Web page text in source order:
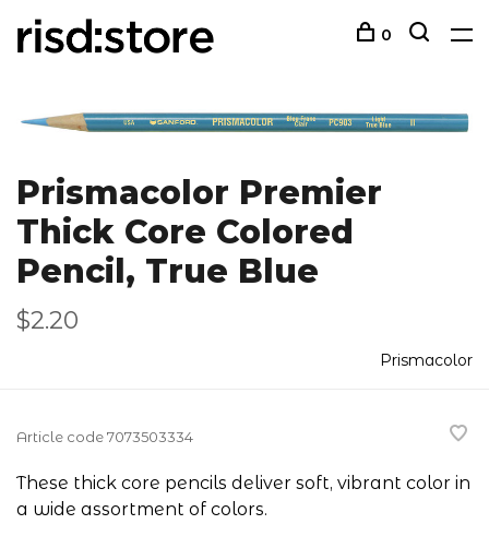
0
Prismacolor Premier
Thick Core Colored
Pencil, True Blue
$2.20
Prismacolor
Article code7073503334
These thick core pencils deliver soft, vibrant color in
a wide assortment of colors.